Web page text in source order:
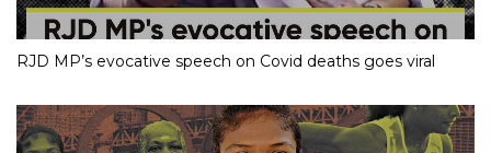
RJD MP’s evocative speech on Covid deaths goes viral